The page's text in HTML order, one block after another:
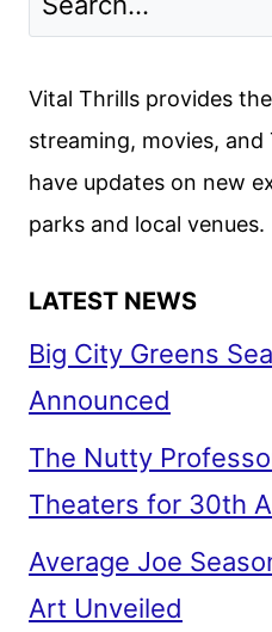
Vital Thrills provides
streaming, movies, and
have updates on new
parks and local venues.
LATEST NEWS
Big City Greens
Announced
The Nutty
Theaters for 30th
Average Joe
Art Unveiled